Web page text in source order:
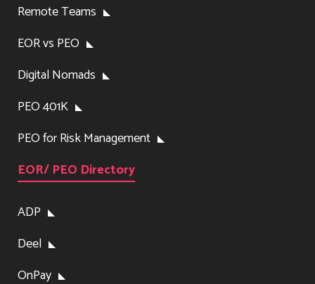
Remote Teams
EOR vs PEO
Digital Nomads
PEO 401K
PEO for Risk Management
EOR/ PEO Directory
ADP
Deel
OnPay